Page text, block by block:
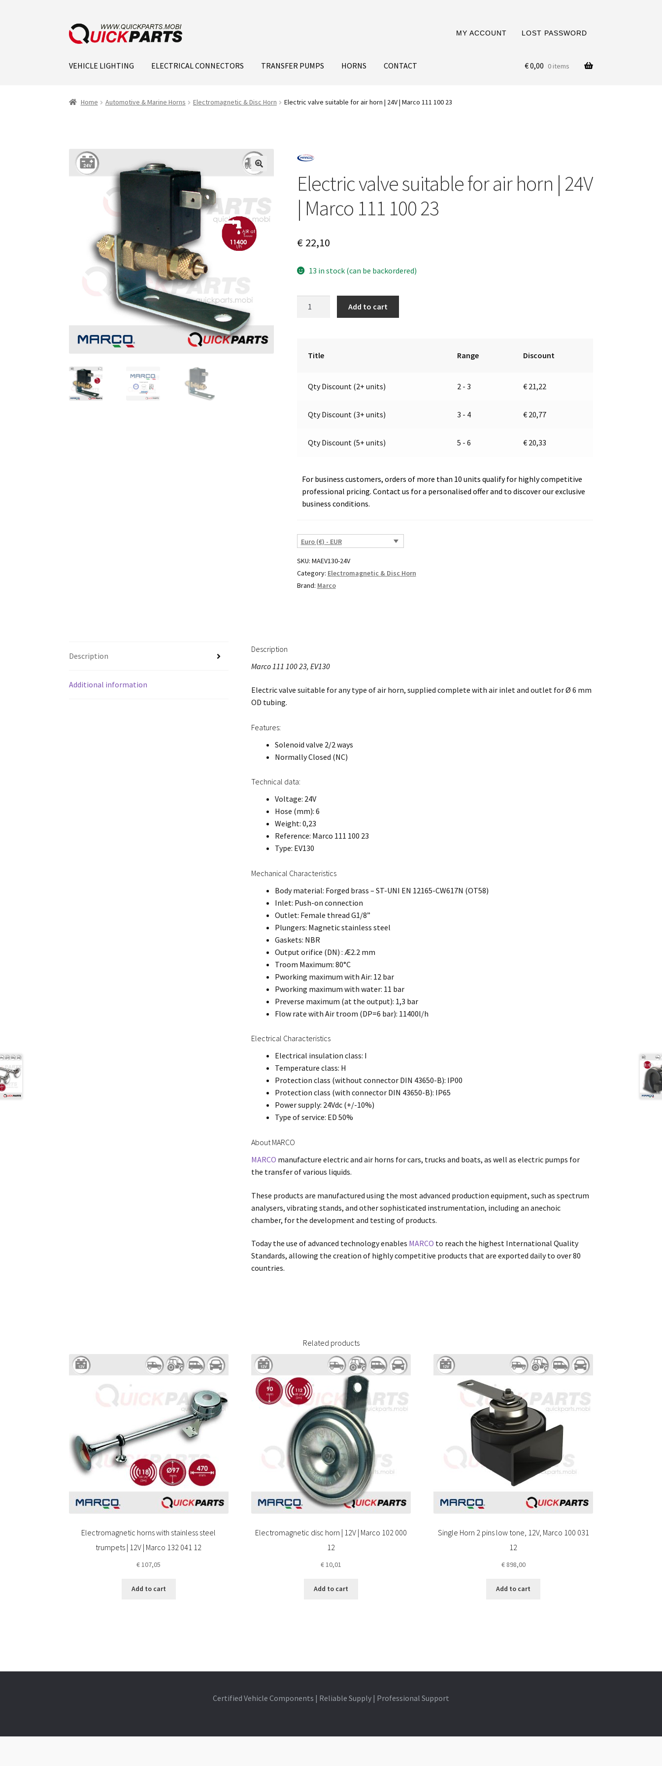
MY ACCOUNT LOST PASSWORD
VEHICLE LIGHTING ELECTRICAL CONNECTORS TRANSFER PUMPS HORNS CONTACT €0,00 0 items
Home Automotive & Marine Horns Electromagnetic & Disc Horn Electric valve suitable for air horn | 24V | Marco 111 100 23
Electric valve suitable for air horn | 24V
| Marco 111 100 23
€22,10
13 in stock (can be backordered)
24V
Marco
Add to cart
Title Range Discount
Qty Discount (2+ units) 2 - 3 € 21,22
Qty Discount (3+ units) 3 - 4 € 20,77
Qty Discount (5+ units) 5 - 6 € 20,33
For business customers, orders of more than 10 units qualify for highly competitive
professional pricing. Contact us for a personalised offer and to discover our exclusive
business conditions.
Euro (€) - EUR
SKU: MAEV130-24V
Category: Electromagnetic & Disc Horn
Brand: Marco
Description
Additional information
Description
Marco 111 100 23, EV130
Electric valve suitable for any type of air horn, supplied complete with air inlet and outlet for Ø 6 mm
OD tubing.
Features:
Solenoid valve 2/2 ways
Normally Closed (NC)
Technical data:
Voltage: 24V
Hose (mm): 6
Weight: 0,23
Reference: Marco 111 100 23
Type: EV130
Mechanical Characteristics
Body material: Forged brass – ST-UNI EN 12165-CW617N (OT58)
Inlet: Push-on connection
Outlet: Female thread G1/8”
Plungers: Magnetic stainless steel
Gaskets: NBR
Output orifice (DN) : Æ2.2 mm
Troom Maximum: 80°C
Pworking maximum with Air: 12 bar
Pworking maximum with water: 11 bar
Preverse maximum (at the output): 1,3 bar
Flow rate with Air troom (DP=6 bar): 11400l/h
Electrical Characteristics
Electrical insulation class: I
Temperature class: H
Protection class (without connector DIN 43650-B): IP00
Protection class (with connector DIN 43650-B): IP65
Power supply: 24Vdc (+/-10%)
Type of service: ED 50%
About MARCO
MARCO manufacture electric and air horns for cars, trucks and boats, as well as electric pumps for
the transfer of various liquids.
These products are manufactured using the most advanced production equipment, such as spectrum
analysers, vibrating stands, and other sophisticated instrumentation, including an anechoic
chamber, for the development and testing of products.
Today the use of advanced technology enables MARCO to reach the highest International Quality
Standards, allowing the creation of highly competitive products that are exported daily to over 80
countries.
Related products
Electromagnetic horns with stainless steel
trumpets | 12V | Marco 132 041 12
€107,05
Add to cart
Electromagnetic disc horn | 12V | Marco 102 000
12
€10,01
Add to cart
Single Horn 2 pins low tone, 12V, Marco 100 031
12
€898,00
Add to cart
Certified Vehicle Components | Reliable Supply | Professional Support